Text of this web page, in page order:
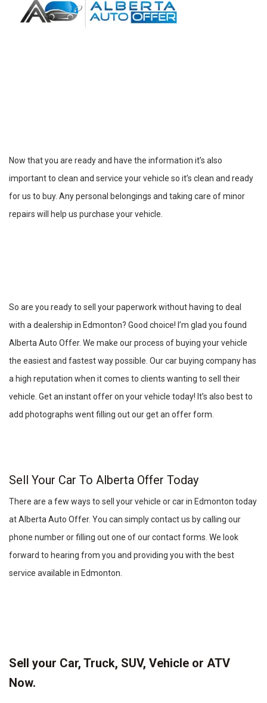
Now that you are ready and have the information it’s also
important to clean and service your vehicle so it’s clean and ready
for us to buy. Any personal belongings and taking care of minor
repairs will help us purchase your vehicle.
So are you ready to sell your paperwork without having to deal
with a dealership in Edmonton? Good choice! I’m glad you found
Alberta Auto Offer. We make our process of buying your vehicle
the easiest and fastest way possible. Our car buying company has
a high reputation when it comes to clients wanting to sell their
vehicle. Get an instant offer on your vehicle today! It’s also best to
add photographs went filling out our get an offer form.
Sell Your Car To Alberta Offer Today
There are a few ways to sell your vehicle or car in Edmonton today
at Alberta Auto Offer. You can simply contact us by calling our
phone number or filling out one of our contact forms. We look
forward to hearing from you and providing you with the best
service available in Edmonton.
Sell your Car, Truck, SUV, Vehicle or ATV
Now.